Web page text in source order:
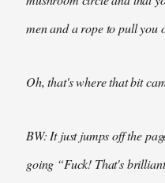
men and a rope to pull you
Oh, that's where that bit
BW: It just jumps off the
going “Fuck! That's